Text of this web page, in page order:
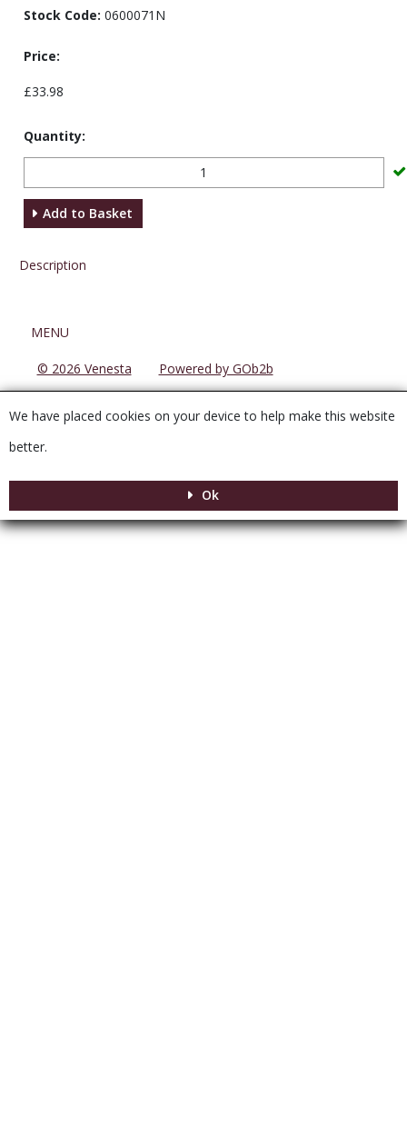
Stock Code: 0600071N
Price:
£33.98
Quantity:
Add to Basket
Description
Menu
MENU
© 2026 Venesta Powered by GOb2b
We have placed cookies on your device to help make this website
better.
Ok